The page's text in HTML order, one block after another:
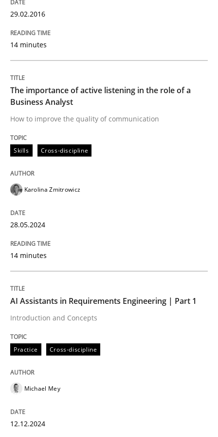
Written by
08. November 2018 · 15 minutes read
READ ARTICLE
Written byChris Rupp
29. October 2015 · 15 minutes read
READ ARTICLE
Studies and Research
Requirements Engineering in German
A statistical analysis and trends from 2009 to 2015
29.02.2016
14 minutes
The importance of active listening in the role of a
Business Analyst
How to improve the quality of communication
Skills Cross-discipline
Karolina Zmitrowicz
28.05.2024
14 minutes
AI Assistants in Requirements Engineering | Part 1
Introduction and Concepts
Practice Cross-discipline
Michael Mey
12.12.2024